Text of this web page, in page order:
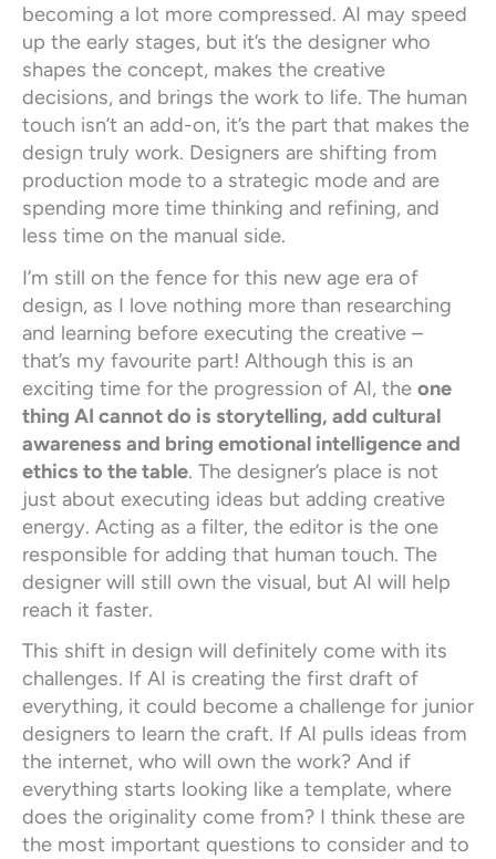
becoming a lot more compressed. AI may speed
up the early stages, but it’s the designer who
shapes the concept, makes the creative
decisions, and brings the work to life. The human
touch isn’t an add-on, it’s the part that makes the
design truly work. Designers are shifting from
production mode to a strategic mode and are
spending more time thinking and refining, and
less time on the manual side.
I’m still on the fence for this new age era of
design, as I love nothing more than researching
and learning before executing the creative –
that’s my favourite part! Although this is an
exciting time for the progression of AI, the one
thing AI cannot do is storytelling, add cultural
awareness and bring emotional intelligence and
ethics to the table. The designer’s place is not
just about executing ideas but adding creative
energy. Acting as a filter, the editor is the one
responsible for adding that human touch. The
designer will still own the visual, but AI will help
reach it faster.
This shift in design will definitely come with its
challenges. If AI is creating the first draft of
everything, it could become a challenge for junior
designers to learn the craft. If AI pulls ideas from
the internet, who will own the work? And if
everything starts looking like a template, where
does the originality come from? I think these are
the most important questions to consider and to